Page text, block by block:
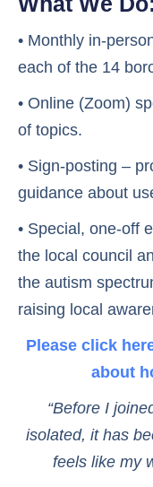
• Monthly in-
each of the 14
• Online (Zoom)
of topics.
• Sign-posting –
guidance about
• Special, one-off
the local council
the autism
raising local
Please click
about
“Before I
isolated, it has
feels like my